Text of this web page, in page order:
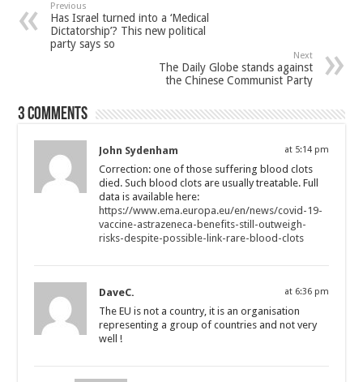
Previous
Has Israel turned into a ‘Medical
Dictatorship’? This new political
party says so
Next
The Daily Globe stands against
the Chinese Communist Party
3 comments
John Sydenham at 5:14 pm
Correction: one of those suffering blood clots
died. Such blood clots are usually treatable. Full
data is available here:
https://www.ema.europa.eu/en/news/covid-19-
vaccine-astrazeneca-benefits-still-outweigh-
risks-despite-possible-link-rare-blood-clots
DaveC. at 6:36 pm
The EU is not a country, it is an organisation
representing a group of countries and not very
well !